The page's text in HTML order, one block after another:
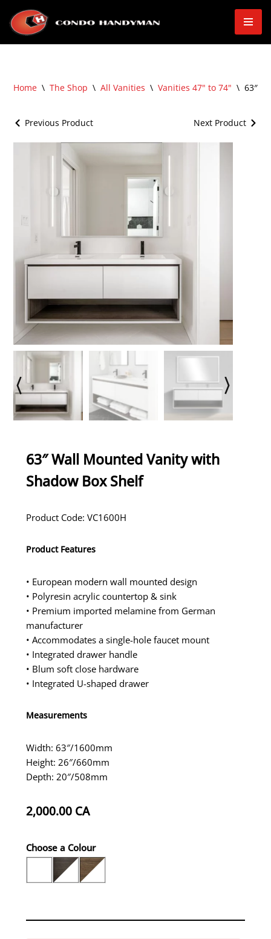
Skip
to
Home \ The Shop \ All Vanities \ Vanities 47" to 74" \ 63″
Previous Product Next Product
63″ Wall Mounted Vanity with
Shadow Box Shelf
Product Code: VC1600H
Product Features
• European modern wall mounted design
• Polyresin acrylic countertop & sink
• Premium imported melamine from German
manufacturer
• Accommodates a single-hole faucet mount
• Integrated drawer handle
• Blum soft close hardware
• Integrated U-shaped drawer
Measurements
Width: 63″/1600mm
Height: 26″/660mm
Depth: 20″/508mm
2,000.00 CA
Choose a Colour